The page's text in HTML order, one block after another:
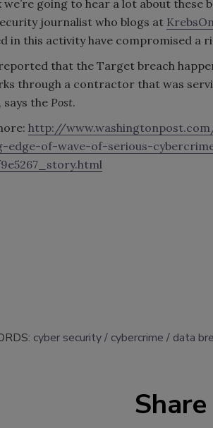
we’re going to hear a lot about these
journalist who blogs at
in this activity have compromised a
that the Target breach
through a contractor that was
says the Post.
http://
edge-of-wave-of-serious-
cyber security cybercrime data